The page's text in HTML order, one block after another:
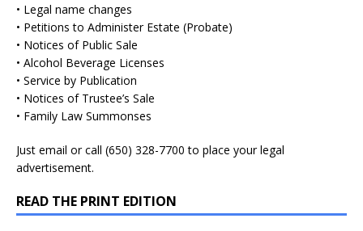
• Legal name changes
• Petitions to Administer Estate (Probate)
• Notices of Public Sale
• Alcohol Beverage Licenses
• Service by Publication
• Notices of Trustee’s Sale
• Family Law Summonses
Just email or call (650) 328-7700 to place your legal
advertisement.
READ THE PRINT EDITION